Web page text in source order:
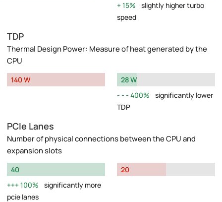
15%
slightly higher turbo
speed
TDP
Thermal Design Power: Measure of heat generated by the
CPU
140 W
28 W
400%
significantly lower
TDP
PCIe Lanes
Number of physical connections between the CPU and
expansion slots
40
100%
significantly more
pcie lanes
20